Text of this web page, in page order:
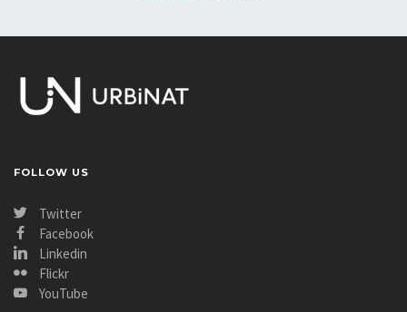
FOLLOW US
Twitter
Facebook
Linkedin
Flickr
YouTube